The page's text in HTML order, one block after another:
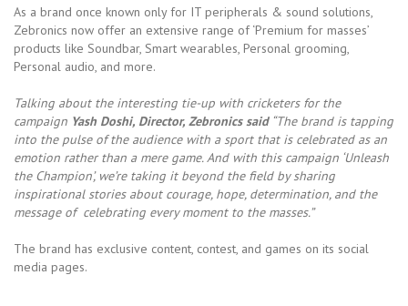
As a brand once known only for IT peripherals & sound solutions,
Zebronics now offer an extensive range of ‘Premium for masses’
products like Soundbar, Smart wearables, Personal grooming,
Personal audio, and more.
Talking about the interesting tie-up with cricketers for the
campaign Yash Doshi, Director, Zebronics said“The brand is tapping
into the pulse of the audience with a sport that is celebrated as an
emotion rather than a mere game. And with this campaign ‘Unleash
the Champion’, we’re taking it beyond the field by sharing
inspirational stories about courage, hope, determination, and the
message of celebrating every moment to the masses.”
The brand has exclusive content, contest, and games on its social
media pages.